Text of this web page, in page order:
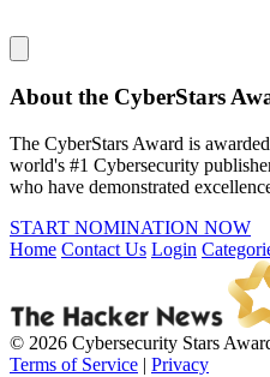
About the CyberStars
The CyberStars Award is
world's #1 Cybersecurity
who have demonstrated
START NOMINATION NOW
Home Contact Us Login
© 2026 Cybersecurity Stars
Terms of Service | Privacy